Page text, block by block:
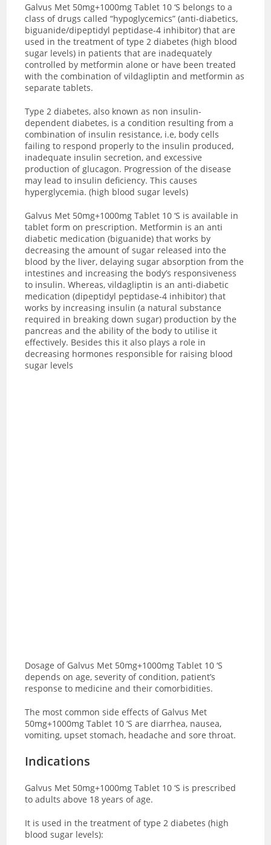
Galvus Met 50mg+1000mg Tablet 10 ‘S belongs to a
class of drugs called “hypoglycemics” (anti-diabetics,
biguanide/dipeptidyl peptidase-4 inhibitor) that are
used in the treatment of type 2 diabetes (high blood
sugar levels) in patients that are inadequately
controlled by metformin alone or have been treated
with the combination of vildagliptin and metformin as
separate tablets.
Type 2 diabetes, also known as non insulin-
dependent diabetes, is a condition resulting from a
combination of insulin resistance, i.e, body cells
failing to respond properly to the insulin produced,
inadequate insulin secretion, and excessive
production of glucagon. Progression of the disease
may lead to insulin deficiency. This causes
hyperglycemia. (high blood sugar levels)
Galvus Met 50mg+1000mg Tablet 10 ‘S is available in
tablet form on prescription. Metformin is an anti
diabetic medication (biguanide) that works by
decreasing the amount of sugar released into the
blood by the liver, delaying sugar absorption from the
intestines and increasing the body’s responsiveness
to insulin. Whereas, vildagliptin is an anti-diabetic
medication (dipeptidyl peptidase-4 inhibitor) that
works by increasing insulin (a natural substance
required in breaking down sugar) production by the
pancreas and the ability of the body to utilise it
effectively. Besides this it also plays a role in
decreasing hormones responsible for raising blood
sugar levels
Dosage of Galvus Met 50mg+1000mg Tablet 10 ‘S
depends on age, severity of condition, patient’s
response to medicine and their comorbidities.
The most common side effects of Galvus Met
50mg+1000mg Tablet 10 ‘S arediarrhea, nausea,
vomiting, upset stomach, headache and sore throat.
Indications
Galvus Met 50mg+1000mg Tablet 10 ‘S is prescribed
to adults above 18 years of age.
It is used in the treatment of type 2 diabetes (high
blood sugar levels):